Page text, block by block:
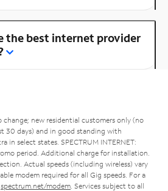
the best internet provider
new residential customers only (no
30 days) and in good standing with
in select states. SPECTRUM INTERNET:
period. Additional charge for installation.
Actual speeds (including wireless) vary
modem required for all Gig speeds. For a
spectrum.net/modem . Services subject to all